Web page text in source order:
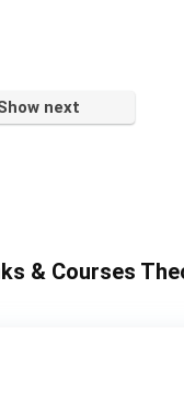
next
& Courses